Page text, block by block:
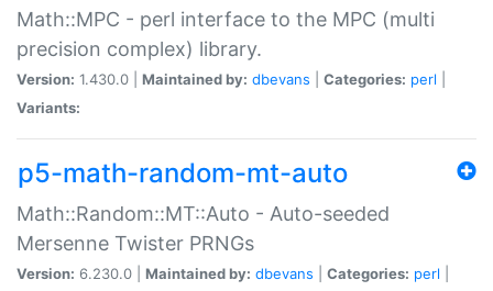
Math::MPC - perl interface to the MPC (multi
precision complex) library.
Version: 1.430.0 | Maintained by: dbevans Categories: perl
Variants:
p5-math-random-mt-auto
Math::Random::MT::Auto - Auto-seeded
Mersenne Twister PRNGs
Version: 6.230.0 | Maintained by: dbevans Categories: perl